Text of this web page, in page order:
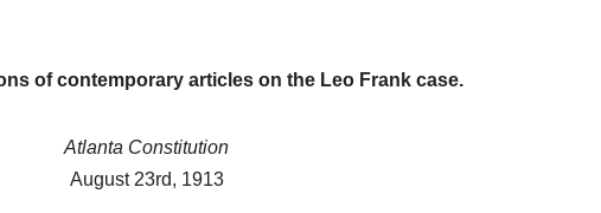
of contemporary articles on the Leo Frank case.
Atlanta Constitution
August 23rd, 1913
historical